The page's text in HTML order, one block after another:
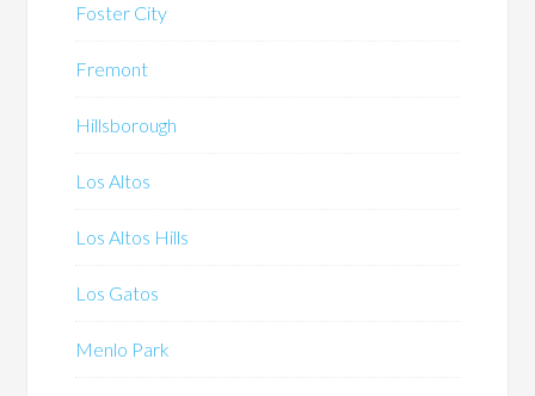
Foster City
Fremont
Hillsborough
Los Altos
Los Altos Hills
Los Gatos
Menlo Park